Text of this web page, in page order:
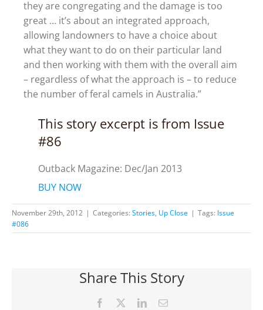
they are congregating and the damage is too
great … it’s about an integrated approach,
allowing landowners to have a choice about
what they want to do on their particular land
and then working with them with the overall aim
– regardless of what the approach is – to reduce
the number of feral camels in Australia.”
This story excerpt is from Issue
#86
Outback Magazine: Dec/Jan 2013
BUY NOW
November 29th, 2012 | Categories: Stories, Up Close | Tags: Issue
#086
Share This Story
Facebook LinkedInEmail